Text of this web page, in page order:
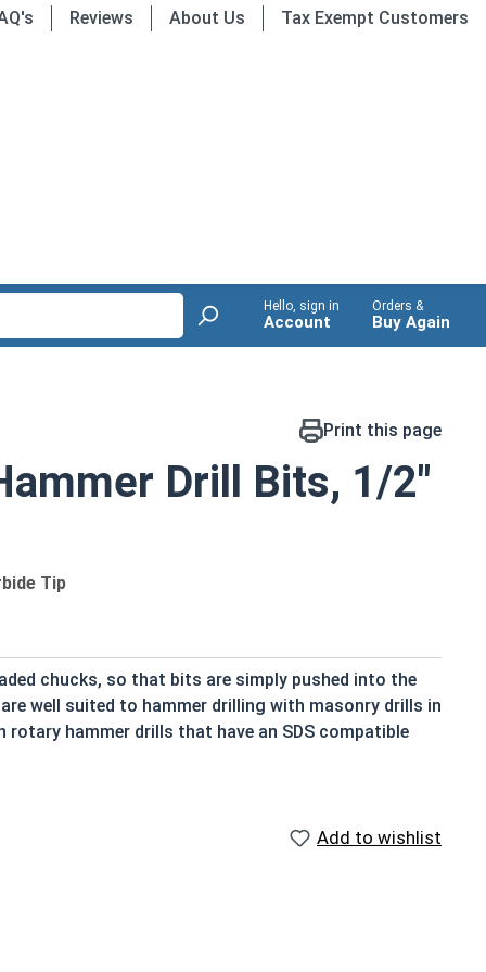
Reviews About Us Tax Exempt Customers
Hello, sign in
Account
Orders &
Buy Again
Print this page
Drill Bits, 1/2"
Tip
chucks, so that bits are simply pushed into the
well suited to hammer drilling with masonry drills in
hammer drills that have an SDS compatible
Drill Bits, however they are designed for
but instead moves like a piston, sliding back and
Add to wishlist